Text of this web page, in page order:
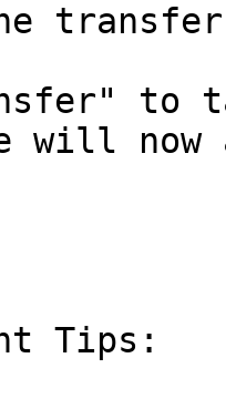
to
will now
Tips: